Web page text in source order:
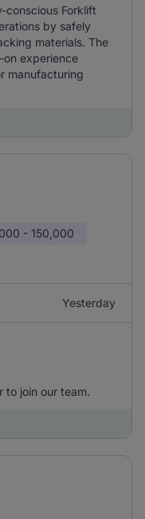
conscious Forklift
by safely
materials. The
on experience
manufacturing
- 150,000
Yesterday
to join our team.